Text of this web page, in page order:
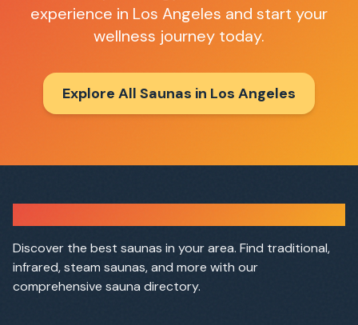
experience in Los Angeles and start your
wellness journey today.
Explore All Saunas in Los Angeles
Discover the best saunas in your area. Find traditional,
infrared, steam saunas, and more with our
comprehensive sauna directory.